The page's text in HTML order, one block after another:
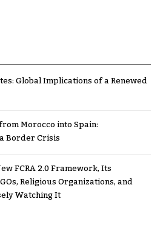
Global Implications of a Renewed
Morocco into Spain:
Border Crisis
FCRA 2.0 Framework, Its
Religious Organizations, and
Watching It